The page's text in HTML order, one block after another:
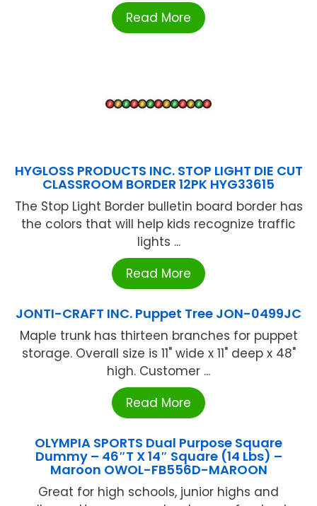
Read More
HYGLOSS PRODUCTS INC. STOP LIGHT DIE CUT
CLASSROOM BORDER 12PK HYG33615
The Stop Light Border bulletin board border has
the colors that will help kids recognize traffic
lights ...
Read More
JONTI-CRAFT INC. Puppet Tree JON-0499JC
Maple trunk has thirteen branches for puppet
storage. Overall size is 11" wide x 11" deep x 48"
high. Customer ...
Read More
OLYMPIA SPORTS Dual Purpose Square
Dummy – 46″T X 14″ Square (14 Lbs) –
Maroon OWOL-FB556D-MAROON
Great for high schools, junior highs and